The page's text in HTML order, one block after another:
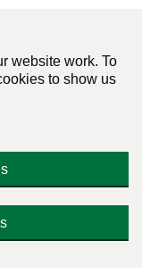
website work. To
to show us